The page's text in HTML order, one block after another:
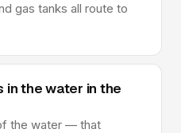
gas tanks all route to
in the water in the
the water — that